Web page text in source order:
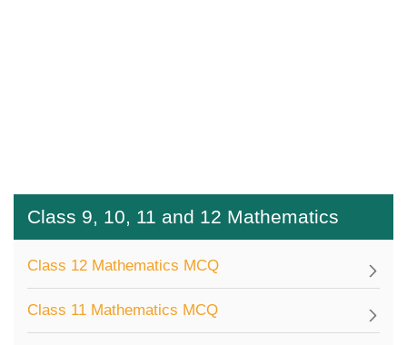
Class 9, 10, 11 and 12 Mathematics
Class 12 Mathematics MCQ
Class 11 Mathematics MCQ